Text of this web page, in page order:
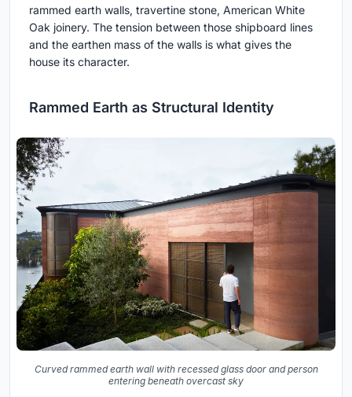
rammed earth walls, travertine stone, American White
Oak joinery. The tension between those shipboard lines
and the earthen mass of the walls is what gives the
house its character.
Rammed Earth as Structural Identity
Curved rammed earth wall with recessed glass door and person
entering beneath overcast sky